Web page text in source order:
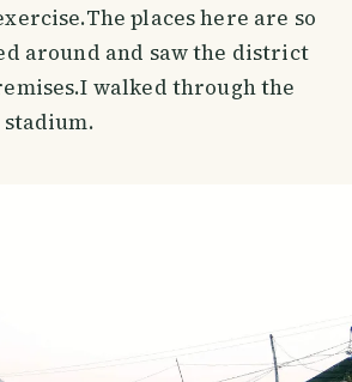
places here are so
around and saw the district
walked through the